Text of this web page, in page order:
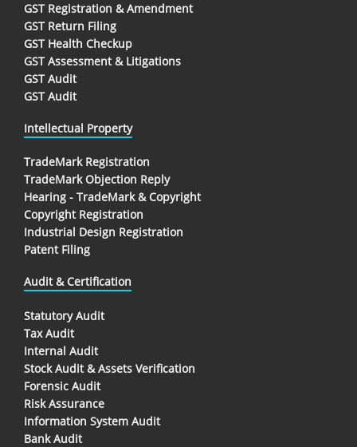
GST Registration & Amendment
GST Return Filing
GST Health Checkup
GST Assessment & Litigations
GST Audit
GST Audit
Intellectual Property
TradeMark Registration
TradeMark Objection Reply
Hearing - TradeMark & Copyright
Copyright Registration
Industrial Design Registration
Patent Filing
Audit & Certification
Statutory Audit
Tax Audit
Internal Audit
Stock Audit & Assets Verification
Forensic Audit
Risk Assurance
Information System Audit
Bank Audit